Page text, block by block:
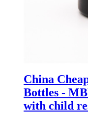
China
Bottles -
with child